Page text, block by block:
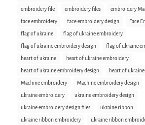
embroidery file embroidery files embroidery
face embroidery face embroidery design Face
flag of ukraine flag of ukraine embroidery
flag of ukraine embroidery design flag of ukraine
heart of ukraine heart of ukraine embroidery
heart of ukraine embroidery design heart of
Machine embroidery Machine embroidery design
ukraine embroidery ukraine embroidery design
ukraine embroidery design files ukraine ribbon
ukraine ribbon embroidery ukraine ribbon